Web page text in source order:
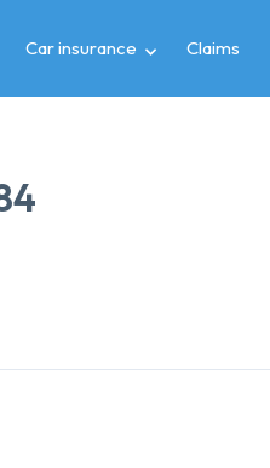
Car insurance Claims